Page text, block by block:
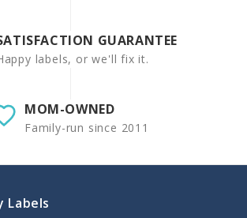
GUARANTEE
labels, or we'll fix it.
MOM-OWNED
Family-run since 2011
Labels